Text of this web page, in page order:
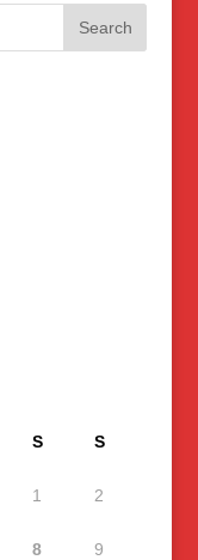
S S
1 2
8 9